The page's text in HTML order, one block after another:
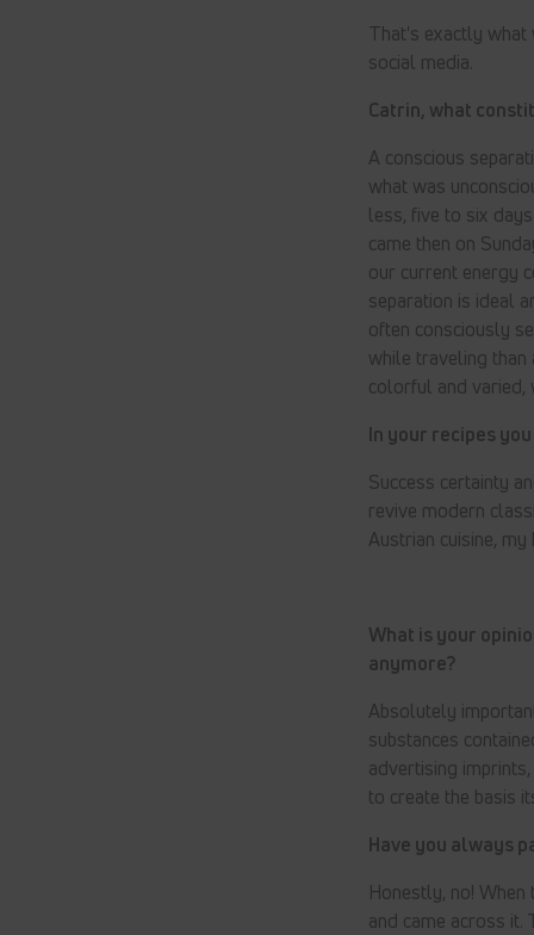
That's exactly what
social media.
Catrin, what
A conscious
what was
less, five to six
came then on
our current energy
separation is ideal
often consciously
while traveling than
colorful and varied,
In your recipes
Success certainty
revive modern
Austrian cuisine,
What is your
anymore?
Absolutely
substances
advertising
to create the basis
Have you always
Honestly, no!
and came across it.